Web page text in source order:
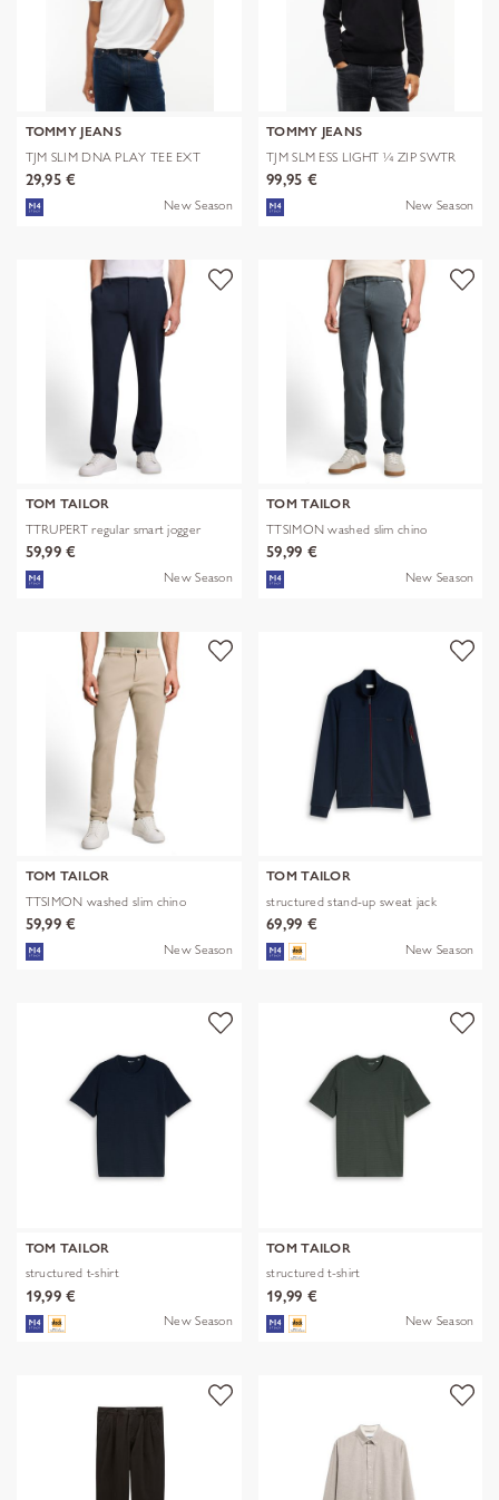
TOMMY JEANS
TJM SLIM DNA PLAY TEE EXT
29,95 €
New Season
TOMMY JEANS
TJM SLM ESS LIGHT ¼ ZIP SWTR
EXT
99,95 €
New Season
TOM TAILOR
TTRUPERT regular smart jogger
59,99 €
New Season
TOM TAILOR
TTSIMON washed slim chino
59,99 €
New Season
TOM TAILOR
TTSIMON washed slim chino
59,99 €
New Season
TOM TAILOR
structured stand-up sweat jack
69,99 €
New Season
TOM TAILOR
structured t-shirt
19,99 €
New Season
TOM TAILOR
structured t-shirt
19,99 €
New Season